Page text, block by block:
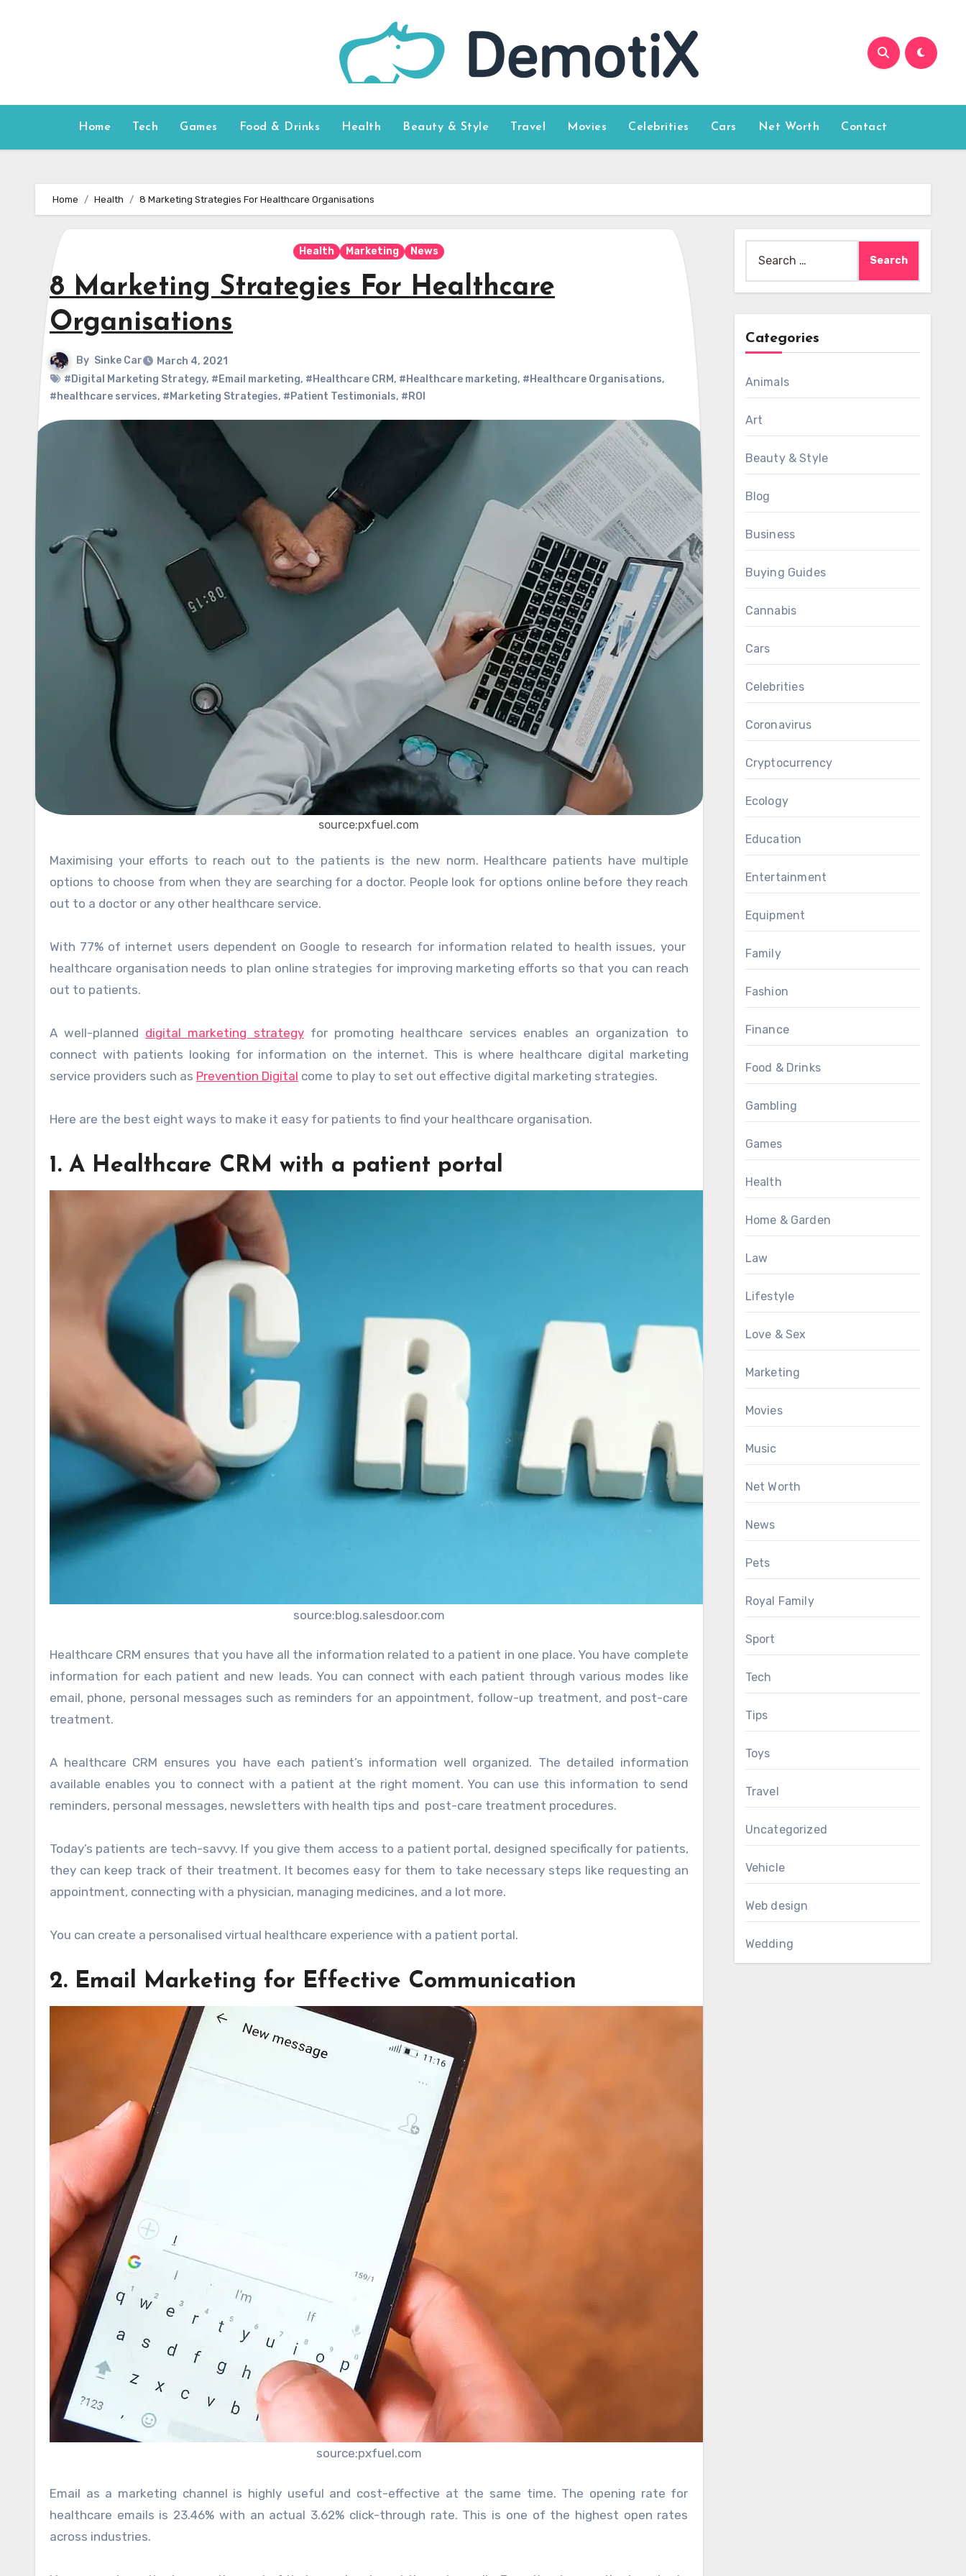
Home Tech Games Food & Drinks Health Beauty & Style Travel Movies Celebrities Cars Net Worth Contact
Home Health 8 Marketing Strategies For Healthcare Organisations
Health Marketing News
8 Marketing Strategies For Healthcare
Organisations
By Sinke Car
March 4, 2021
#Digital Marketing Strategy, #Email marketing, #Healthcare CRM, #Healthcare marketing, #Healthcare Organisations,
#healthcare services, #Marketing Strategies, #Patient Testimonials, #ROI
source:pxfuel.com
Maximising your efforts to reach out to the patients is the new norm. Healthcare patients have multiple
options to choose from when they are searching for a doctor. People look for options online before they reach
out to a doctor or any other healthcare service.
With 77% of internet users dependent on Google to research for information related to health issues, your
healthcare organisation needs to plan online strategies for improving marketing efforts so that you can reach
out to patients.
A well-planned digital marketing strategyfor promoting healthcare services enables an organization to
connect with patients looking for information on the internet. This is where healthcare digital marketing
service providers such as Prevention Digital come to play to set out effective digital marketing strategies.
Here are the best eight ways to make it easy for patients to find your healthcare organisation.
1. A Healthcare CRM with a patient portal
source:blog.salesdoor.com
Healthcare CRM ensures that you have all the information related to a patient in one place. You have complete
information for each patient and new leads. You can connect with each patient through various modes like
email, phone, personal messages such as reminders for an appointment, follow-up treatment, and post-care
treatment.
A healthcare CRM ensures you have each patient’s information well organized. The detailed information
available enables you to connect with a patient at the right moment. You can use this information to send
reminders, personal messages, newsletters with health tips and post-care treatment procedures.
Today’s patients are tech-savvy. If you give them access to a patient portal, designed specifically for patients,
they can keep track of their treatment. It becomes easy for them to take necessary steps like requesting an
appointment, connecting with a physician, managing medicines, and a lot more.
You can create a personalised virtual healthcare experience with a patient portal.
2. Email Marketing for Effective Communication
source:pxfuel.com
Email as a marketing channel is highly useful and cost-effective at the same time. The opening rate for
healthcare emails is 23.46% with an actual 3.62% click-through rate. This is one of the highest open rates
across industries.
for:
Categories
Animals
Art
Beauty & Style
Blog
Business
Buying Guides
Cannabis
Cars
Celebrities
Coronavirus
Cryptocurrency
Ecology
Education
Entertainment
Equipment
Family
Fashion
Finance
Food & Drinks
Gambling
Games
Health
Home & Garden
Law
Lifestyle
Love & Sex
Marketing
Movies
Music
Net Worth
News
Pets
Royal Family
Sport
Tech
Tips
Toys
Travel
Uncategorized
Vehicle
Web design
Wedding